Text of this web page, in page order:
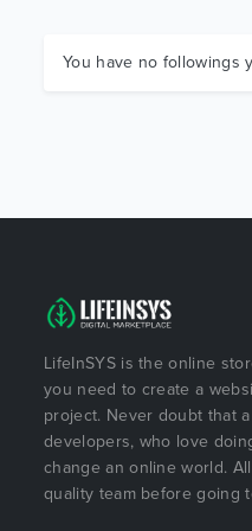
You have no followings
LifeInSYS is the online
you need to create a
project. Never doubt that
developers, who love
change an online world.
quality team before going